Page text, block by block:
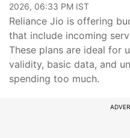
2026, 06:33 PM IST
Reliance Jio is offering
that include incoming
These plans are ideal for
validity, basic data, and
spending too much.